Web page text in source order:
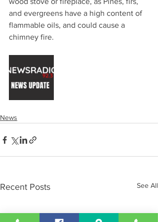
and evergreens have a high content of
flammable oils, and could cause a
chimney fire.
News
Recent Posts See All